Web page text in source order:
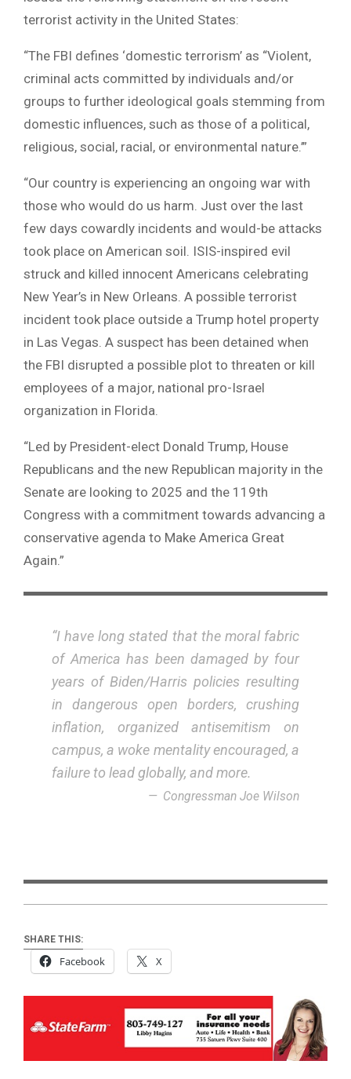
terrorist activity in the United States:
“The FBI defines ‘domestic terrorism’ as “Violent,
criminal acts committed by individuals and/or
groups to further ideological goals stemming from
domestic influences, such as those of a political,
religious, social, racial, or environmental nature.’”
“Our country is experiencing an ongoing war with
those who would do us harm. Just over the last
few days cowardly incidents and would-be attacks
took place on American soil. ISIS-inspired evil
struck and killed innocent Americans celebrating
New Year’s in New Orleans. A possible terrorist
incident took place outside a Trump hotel property
in Las Vegas. A suspect has been detained when
the FBI disrupted a possible plot to threaten or kill
employees of a major, national pro-Israel
organization in Florida.
“Led by President-elect Donald Trump, House
Republicans and the new Republican majority in the
Senate are looking to 2025 and the 119th
Congress with a commitment towards advancing a
conservative agenda to Make America Great
Again.”
“I have long stated that the moral fabric
of America has been damaged by four
years of Biden/Harris policies resulting
in dangerous open borders, crushing
inflation, organized antisemitism on
campus, a woke mentality encouraged, a
failure to lead globally, and more.
Congressman Joe Wilson
SHARE THIS:
Facebook X